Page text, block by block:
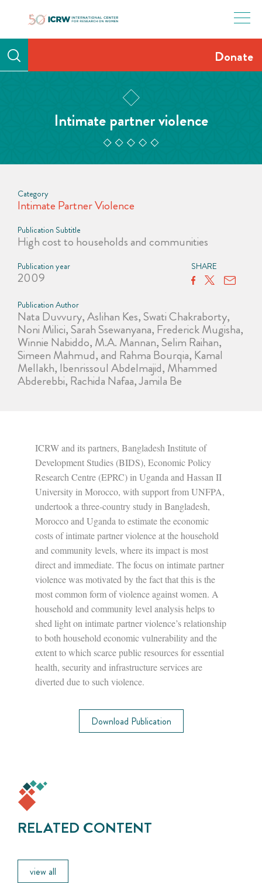
Donate
Intimate partner violence
Category
Intimate Partner Violence
Publication Subtitle
High cost to households and communities
Publication year
2009
SHARE
Publication Author
Nata Duvvury, Aslihan Kes, Swati Chakraborty,
Noni Milici, Sarah Ssewanyana, Frederick Mugisha,
Winnie Nabiddo, M.A. Mannan, Selim Raihan,
Simeen Mahmud, and Rahma Bourqia, Kamal
Mellakh, Ibenrissoul Abdelmajid, Mhammed
Abderebbi, Rachida Nafaa, Jamila Be
ICRW and its partners, Bangladesh Institute of
Development Studies (BIDS), Economic Policy
Research Centre (EPRC) in Uganda and Hassan II
University in Morocco, with support from UNFPA,
undertook a three-country study in Bangladesh,
Morocco and Uganda to estimate the economic
costs of intimate partner violence at the household
and community levels, where its impact is most
direct and immediate. The focus on intimate partner
violence was motivated by the fact that this is the
most common form of violence against women. A
household and community level analysis helps to
shed light on intimate partner violence’s relationship
to both household economic vulnerability and the
extent to which scarce public resources for essential
health, security and infrastructure services are
diverted due to such violence.
Download Publication
RELATED CONTENT
view all